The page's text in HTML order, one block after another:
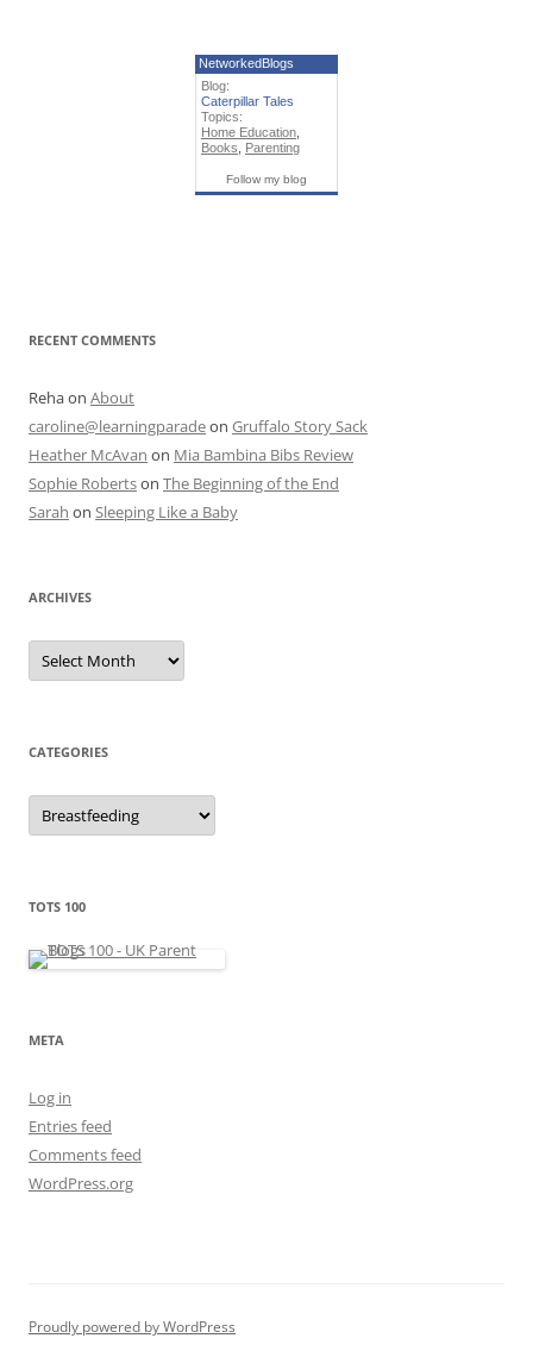
NetworkedBlogs
Blog:
Caterpillar Tales
Topics:
Home Education
Books
Parenting
Follow my blog
RECENT COMMENTS
Rehaon About
caroline@learningparadeon Gruffalo Story Sack
Heather McAvan on Mia Bambina Bibs Review
Sophie Robertson The Beginning of the End
Sarah on Sleeping Like a Baby
ARCHIVES
A
c
e
CATEGORIES
C
t
r
s
TOTS 100
META
Log in
Entries feed
Comments feed
WordPress.org
Proudly powered by WordPress